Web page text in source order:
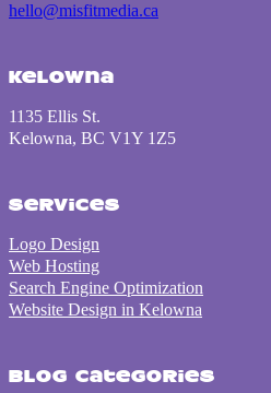
hello@misfitmedia.ca
Kelowna
1135 Ellis St.
Kelowna, BC V1Y 1Z5
Services
Logo Design
Web Hosting
Search Engine Optimization
Website Design in Kelowna
Blog Categories